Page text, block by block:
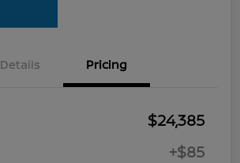
Details Pricing
$24,385
+$85